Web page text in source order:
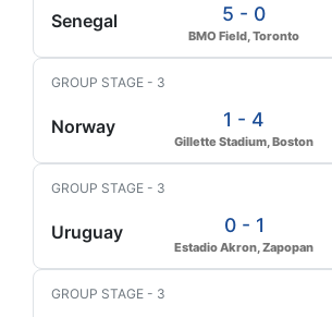
Senegal 5 - 0
BMO Field, Toronto
GROUP STAGE - 3
Norway 1 - 4
Gillette Stadium, Boston
GROUP STAGE - 3
Uruguay 0 - 1
Estadio Akron, Zapopan
GROUP STAGE - 3